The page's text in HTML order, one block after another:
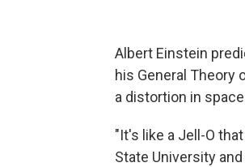
Albert Einstein
his General Theory
a distortion in
"It's like a Jell-O
State University